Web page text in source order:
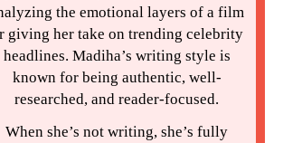
the emotional layers of a film
giving her take on trending celebrity
headlines. Madiha’s writing style is
known for being authentic, well-
researched, and reader-focused.
When she’s not writing, she’s fully